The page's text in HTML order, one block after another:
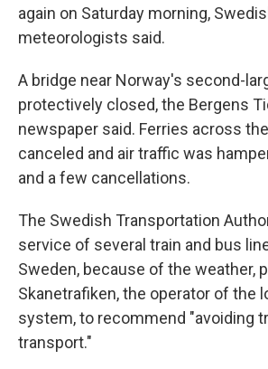
again on Saturday morning,
meteorologists said.
A bridge near Norway's second-
protectively closed, the Bergens
newspaper said. Ferries across
canceled and air traffic was
and a few cancellations.
The Swedish Transportation
service of several train and bus
Sweden, because of the weather,
Skanetrafiken, the operator of the
system, to recommend "avoiding
transport."